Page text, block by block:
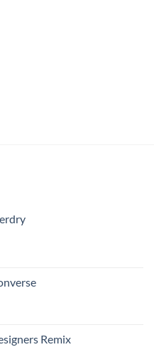
Remix